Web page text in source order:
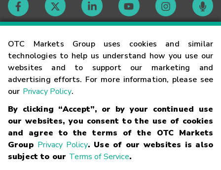
OTC Markets Group uses cookies and similar
technologies to help us understand how you use our
websites and to support our marketing and
advertising efforts. For more information, please see
our Privacy Policy.
By clicking “Accept”, or by your continued use
our websites, you consent to the use of cookies
and agree to the terms of the OTC Markets
Group Privacy Policy. Use of our websites is also
subject to our Terms of Service.
Contact
Careers
Glossary